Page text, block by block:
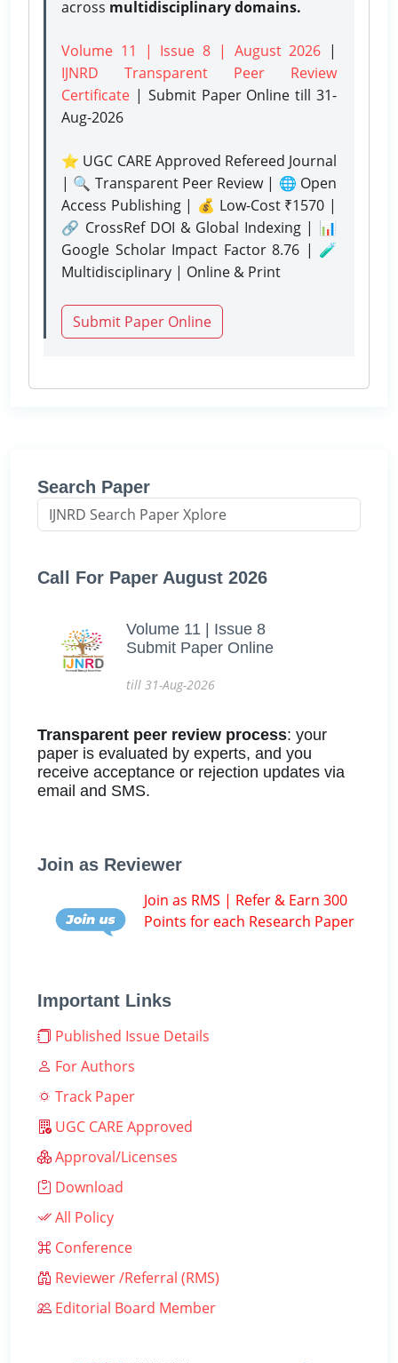
across multidisciplinary domains.
Volume 11 | Issue 8 | August 2026 |
IJNRD Transparent Peer Review
Certificate | Submit Paper Onlinetill 31-
Aug-2026
⭐ UGC CARE Approved Refereed Journal
| 🔍 Transparent Peer Review | 🌐 Open
Access Publishing | 💰 Low-Cost ₹1570 |
🔗 CrossRef DOI & Global Indexing | 📊
Google Scholar Impact Factor 8.76 | 🧪
Multidisciplinary | Online & Print
Submit Paper Online
Search Paper
Call For Paper August 2026
Volume 11 | Issue 8
Submit Paper Online
till 31-Aug-2026
Transparent peer review process: your
paper is evaluated by experts, and you
receive acceptance or rejection updates via
email and SMS.
Join as Reviewer
Join as RMS | Refer & Earn 300
Points for each Research Paper
Important Links
Published Issue Details
For Authors
Track Paper
UGC CARE Approved
Approval/Licenses
Download
All Policy
Conference
Reviewer /Referral (RMS)
Editorial Board Member